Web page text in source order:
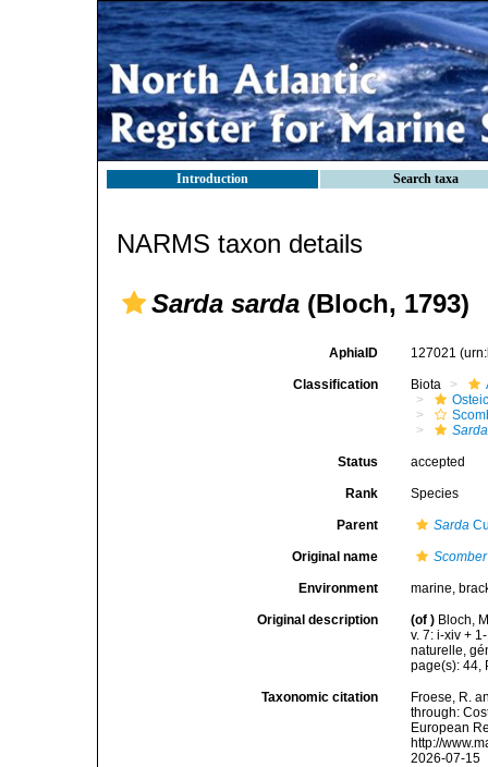
Introduction Search taxa
NARMS taxon details
Sarda sarda (Bloch, 1793)
AphiaID 127021
Classification Biota
Status accepted
Rank Species
Parent Sarda
Original name
Environment marine,
Original description (of ) Bloch,
v. 7: i-xiv +
naturelle,
page(s): 44,
Taxonomic citation
Froese, R.
through:
European
http://
2026-07-15